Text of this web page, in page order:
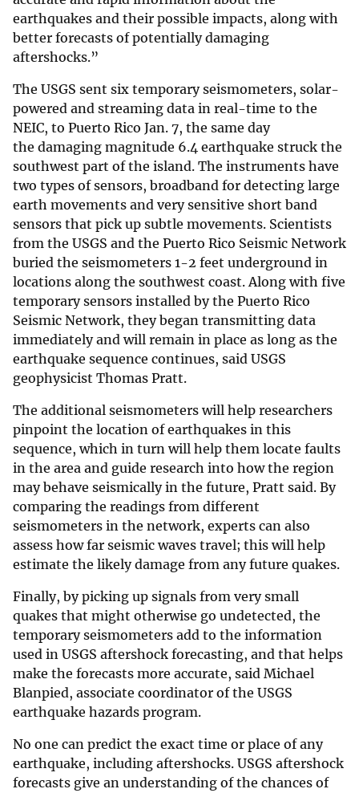
earthquakes and their possible impacts, along with
better forecasts of potentially damaging
aftershocks.”
The USGS sent six temporary seismometers, solar-
powered and streaming data in real-time to the
NEIC, to Puerto Rico Jan. 7, the same day
the damaging magnitude 6.4 earthquake struck the
southwest part of the island. The instruments have
two types of sensors, broadband for detecting large
earth movements and very sensitive short band
sensors that pick up subtle movements. Scientists
from the USGS and the Puerto Rico Seismic Network
buried the seismometers 1-2 feet underground in
locations along the southwest coast. Along with five
temporary sensors installed by the Puerto Rico
Seismic Network, they began transmitting data
immediately and will remain in place as long as the
earthquake sequence continues, said USGS
geophysicist Thomas Pratt.
The additional seismometers will help researchers
pinpoint the location of earthquakes in this
sequence, which in turn will help them locate faults
in the area and guide research into how the region
may behave seismically in the future, Pratt said. By
comparing the readings from different
seismometers in the network, experts can also
assess how far seismic waves travel; this will help
estimate the likely damage from any future quakes.
Finally, by picking up signals from very small
quakes that might otherwise go undetected, the
temporary seismometers add to the information
used in USGS aftershock forecasting, and that helps
make the forecasts more accurate, said Michael
Blanpied, associate coordinator of the USGS
earthquake hazards program.
No one can predict the exact time or place of any
earthquake, including aftershocks. USGS aftershock
forecasts give an understanding of the chances of